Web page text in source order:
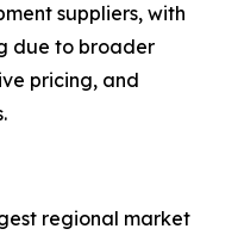
suppliers, with
due to broader
pricing, and
regional market